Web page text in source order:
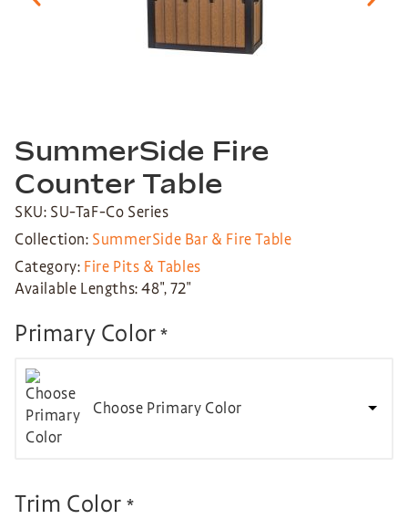
SummerSide Fire
Counter Table
SKU: SU-TaF-Co Series
Collection: SummerSide Bar & Fire Table
Category: Fire Pits & Tables
Available Lengths: 48″, 72″
Primary Color*
Choose Primary Color
Trim Color *